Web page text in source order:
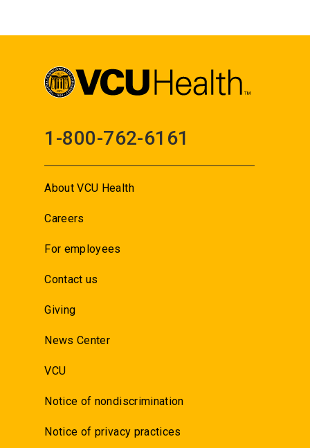
1-800-762-6161
About VCU Health
Careers
For employees
Contact us
Giving
News Center
VCU
Notice of nondiscrimination
Notice of privacy practices